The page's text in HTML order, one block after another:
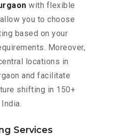
with flexible
you to choose
based on your
Moreover,
locations in
and facilitate
shifting in 150+
Services